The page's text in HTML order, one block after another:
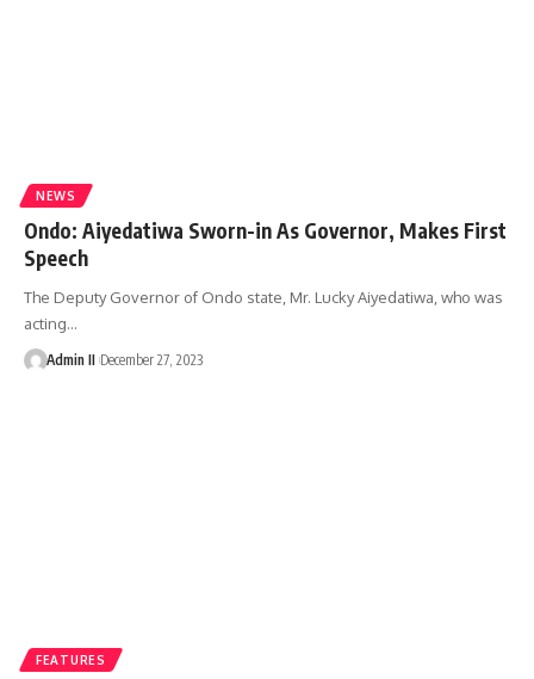
NEWS
Ondo: Aiyedatiwa Sworn-in As Governor, Makes First
Speech
The Deputy Governor of Ondo state, Mr. Lucky Aiyedatiwa, who was
acting…
Admin II December 27, 2023
FEATURES